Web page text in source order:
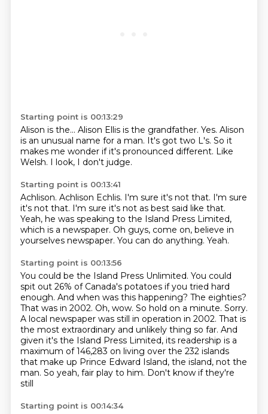
Starting point is 00:13:29
Alison is the... Alison Ellis is the grandfather. Yes. Alison
is an unusual name for a man. It's got two L's. So it
makes me wonder if it's pronounced different. Like
Welsh. I look, I don't judge.
Starting point is 00:13:41
Achlison. Achlison Echlis. I'm sure it's not that. I'm sure
it's not that. I'm sure it's not as best said like that.
Yeah, he was speaking to the Island Press Limited,
which is a newspaper. Oh guys, come on, believe in
yourselves newspaper. You can do anything. Yeah.
Starting point is 00:13:56
You could be the Island Press Unlimited. You could
spit out 26% of Canada's potatoes if you tried hard
enough. And when was this happening? The eighties?
That was in 2002. Oh, wow. So hold on a minute. Sorry.
A local newspaper was still in operation in 2002. That is
the most extraordinary and unlikely thing so far. And
given it's the Island Press Limited, its readership is a
maximum of 146,283 on living over the 232 islands
that make up Prince Edward Island, the island, not the
man. So yeah, fair play to him. Don't know if they're
still
Starting point is 00:14:34